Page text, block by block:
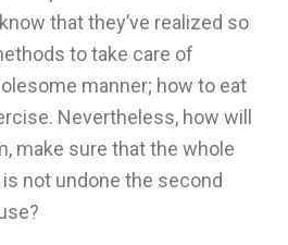
that they’ve realized so
to take care of
manner; how to eat
Nevertheless, how will
make sure that the whole
not undone the second